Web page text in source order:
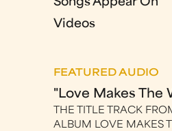
Songs Appear On
Videos
FEATURED AUDIO
"Love Makes The
THE TITLE TRACK
ALBUM LOVE MAKES